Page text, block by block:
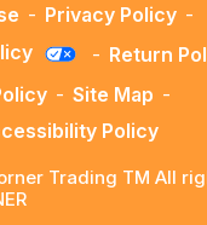
- Privacy Policy -
- Return
- Site Map -
Policy
Trading TM All